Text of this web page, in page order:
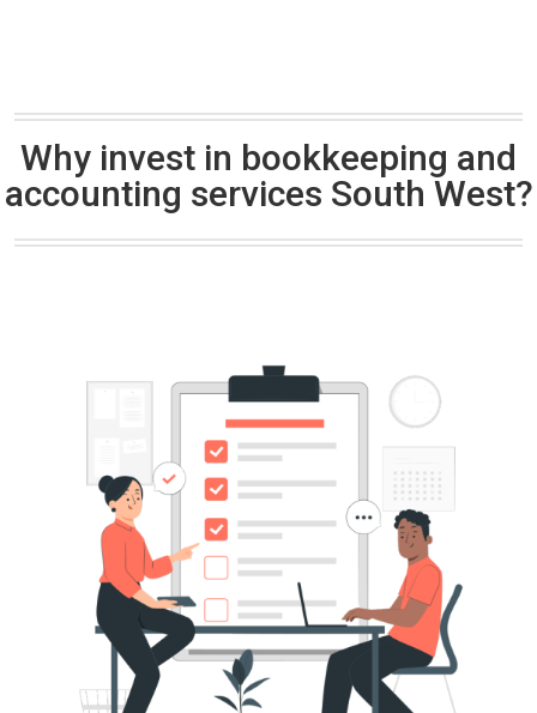
Why invest in bookkeeping and
accounting services South West?